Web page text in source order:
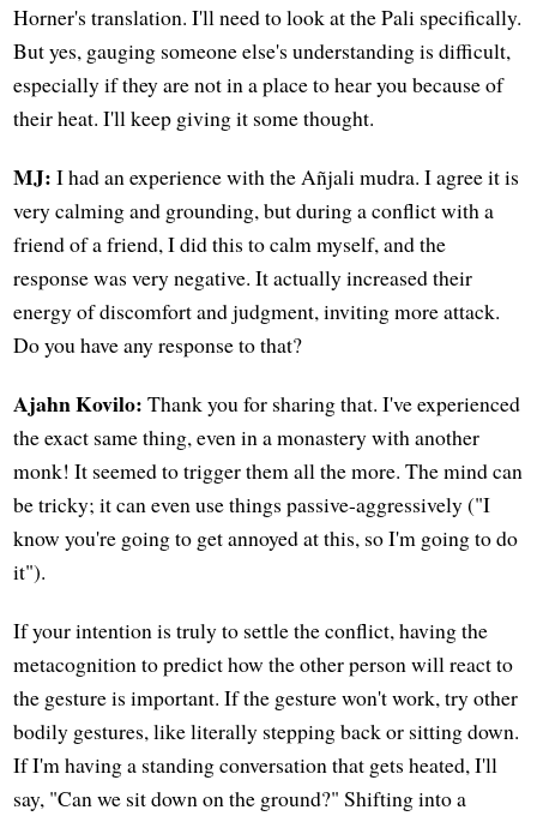
Horner's translation. I'll need to look at the Pali specifically.
But yes, gauging someone else's understanding is difficult,
especially if they are not in a place to hear you because of
their heat. I'll keep giving it some thought.
MJ: I had an experience with the Añjali mudra. I agree it is
very calming and grounding, but during a conflict with a
friend of a friend, I did this to calm myself, and the
response was very negative. It actually increased their
energy of discomfort and judgment, inviting more attack.
Do you have any response to that?
Ajahn Kovilo: Thank you for sharing that. I've experienced
the exact same thing, even in a monastery with another
monk! It seemed to trigger them all the more. The mind can
be tricky; it can even use things passive-aggressively ("I
know you're going to get annoyed at this, so I'm going to do
it").
If your intention is truly to settle the conflict, having the
metacognition to predict how the other person will react to
the gesture is important. If the gesture won't work, try other
bodily gestures, like literally stepping back or sitting down.
If I'm having a standing conversation that gets heated, I'll
say, "Can we sit down on the ground?" Shifting into a